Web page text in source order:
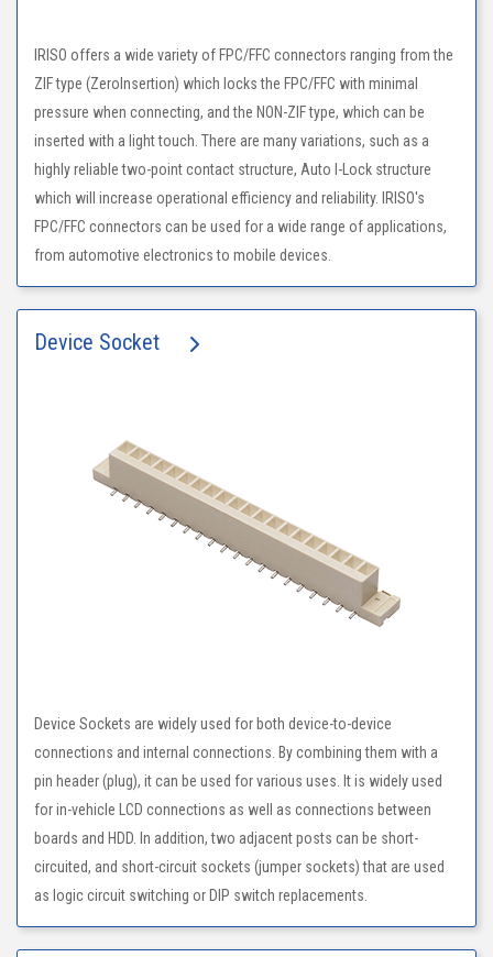
IRISO offers a wide variety of FPC/FFC connectors ranging from the
ZIF type (ZeroInsertion) which locks the FPC/FFC with minimal
pressure when connecting, and the NON-ZIF type, which can be
inserted with a light touch. There are many variations, such as a
highly reliable two-point contact structure, Auto I-Lock structure
which will increase operational efficiency and reliability. IRISO's
FPC/FFC connectors can be used for a wide range of applications,
from automotive electronics to mobile devices.
Device Socket
Device Sockets are widely used for both device-to-device
connections and internal connections. By combining them with a
pin header (plug), it can be used for various uses. It is widely used
for in-vehicle LCD connections as well as connections between
boards and HDD. In addition, two adjacent posts can be short-
circuited, and short-circuit sockets (jumper sockets) that are used
as logic circuit switching or DIP switch replacements.